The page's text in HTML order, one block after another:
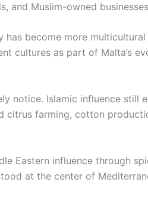
and Muslim-owned
become more
cultures as part of Malta’s
notice. Islamic influence still
citrus farming, cotton
Eastern influence through
at the center of